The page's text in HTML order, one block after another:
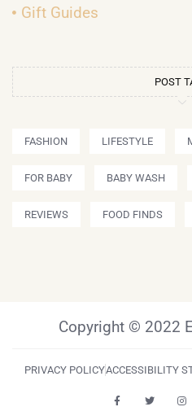
Gift Guides
POST
FASHION LIFESTYLE
FOR BABY BABY WASH
REVIEWS FOOD FINDS
Copyright © 2022
PRIVACY POLICYACCESSIBILITY